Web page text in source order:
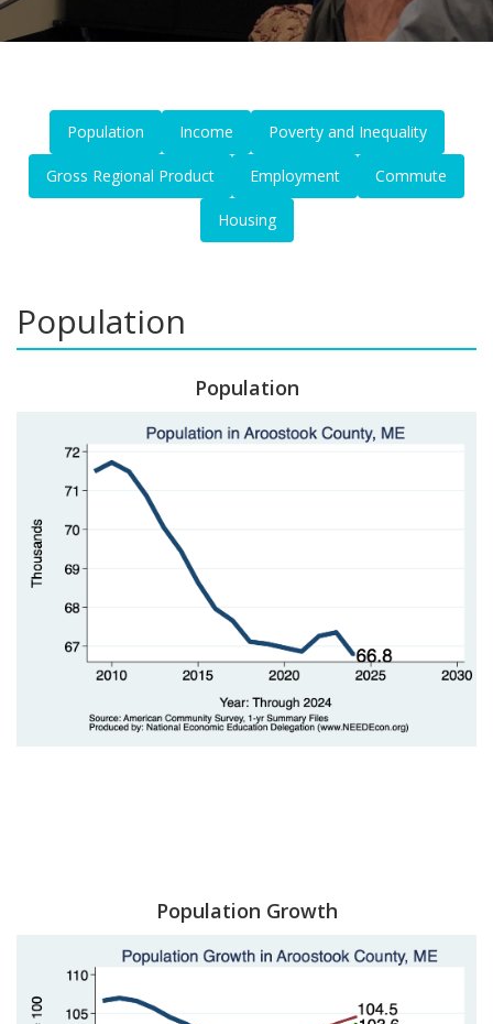
Population Income Poverty and Inequality
Gross Regional Product Employment Commute
Housing
Population
Population
Population Growth